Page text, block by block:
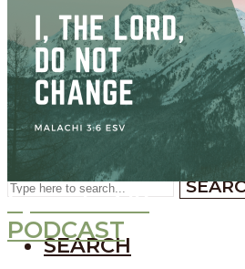
SEARCH
Search
SEARCH
Episode417
PODCAST